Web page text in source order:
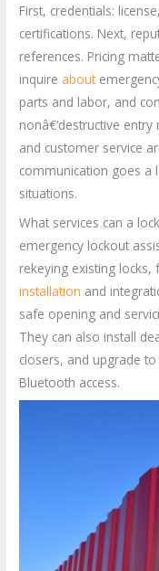
First, credentials:
certifications. Next,
references. Pricing
inquire about
parts and labor, and
nonâ€‘destructive
and customer service
communication goes a
situations.
What services can a
emergency lockout
rekeying existing
installation and
safe opening and
They can also install
closers, and upgrade
Bluetooth access.